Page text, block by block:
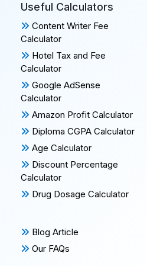
Useful Calculators
Content Writer Fee
Calculator
Hotel Tax and Fee
Calculator
Google AdSense
Calculator
Amazon Profit Calculator
Diploma CGPA Calculator
Age Calculator
Discount Percentage
Calculator
Drug Dosage Calculator
Blog Article
Our FAQs